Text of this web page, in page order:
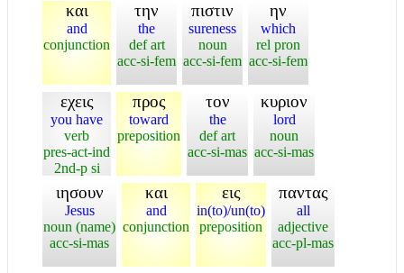
και
and
conjunction
την
the
def art
acc-si-fem
πιστιν
sureness
noun
acc-si-fem
ην
which
rel pron
acc-si-fem
εχεις
you have
verb
pres-act-ind
2nd-p si
προς
toward
preposition
τον
the
def art
acc-si-mas
κυριον
lord
noun
acc-si-mas
ιησουν
Jesus
noun (name)
acc-si-mas
και
and
conjunction
εις
in(to)/un(to)
preposition
παντας
all
adjective
acc-pl-mas